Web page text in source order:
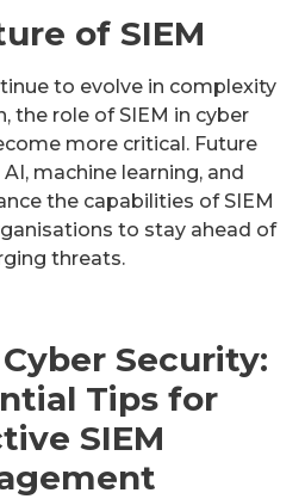
of SIEM
to evolve in complexity
the role of SIEM in cyber
more critical. Future
machine learning, and
the capabilities of SIEM
to stay ahead of
threats.
Security:
Tips for
SIEM